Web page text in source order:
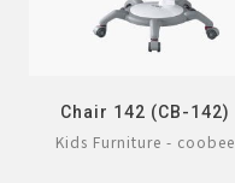
Chair 142 (CB-142)
Kids Furniture - coobee